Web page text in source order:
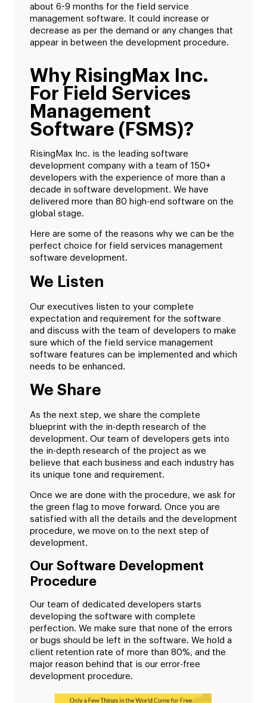
about 6-9 months for the field service
management software. It could increase or
decrease as per the demand or any changes that
appear in between the development procedure.
Why RisingMax Inc.
For Field Services
Management
Software (FSMS)?
RisingMax Inc. is the leading software
development company with a team of 150+
developers with the experience of more than a
decade in software development. We have
delivered more than 80 high-end software on the
global stage.
Here are some of the reasons why we can be the
perfect choice for field services management
software development.
We Listen
Our executives listen to your complete
expectation and requirement for the software
and discuss with the team of developers to make
sure which of the field service management
software features can be implemented and which
needs to be enhanced.
We Share
As the next step, we share the complete
blueprint with the in-depth research of the
development. Our team of developers gets into
the in-depth research of the project as we
believe that each business and each industry has
its unique tone and requirement.
Once we are done with the procedure, we ask for
the green flag to move forward. Once you are
satisfied with all the details and the development
procedure, we move on to the next step of
development.
Our Software Development
Procedure
Our team of dedicated developers starts
developing the software with complete
perfection. We make sure that none of the errors
or bugs should be left in the software. We hold a
client retention rate of more than 80%, and the
major reason behind that is our error-free
development procedure.